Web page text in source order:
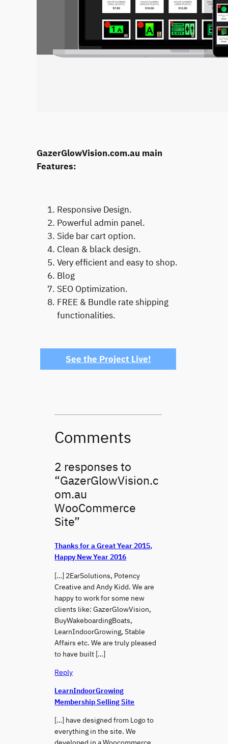
GazerGlowVision.com.au main
Features:
Responsive Design.
Powerful admin panel.
Side bar cart option.
Clean & black design.
Very efficient and easy to shop.
Blog
SEO Optimization.
FREE & Bundle rate shipping
functionalities.
See the Project Live!
Comments
2 responses to
“GazerGlowVision.c
om.au
WooCommerce
Site”
Thanks for a Great Year 2015,
Happy New Year 2016
[…] 2EarSolutions, Potency
Creative and Andy Kidd. We are
happy to work for some new
clients like: GazerGlowVision,
BuyWakeboardingBoats,
LearnIndoorGrowing, Stable
Affairs etc. We are truly pleased
to have built […]
Reply
LearnIndoorGrowing
Membership Selling Site
[…] have designed from Logo to
everything in the site. We